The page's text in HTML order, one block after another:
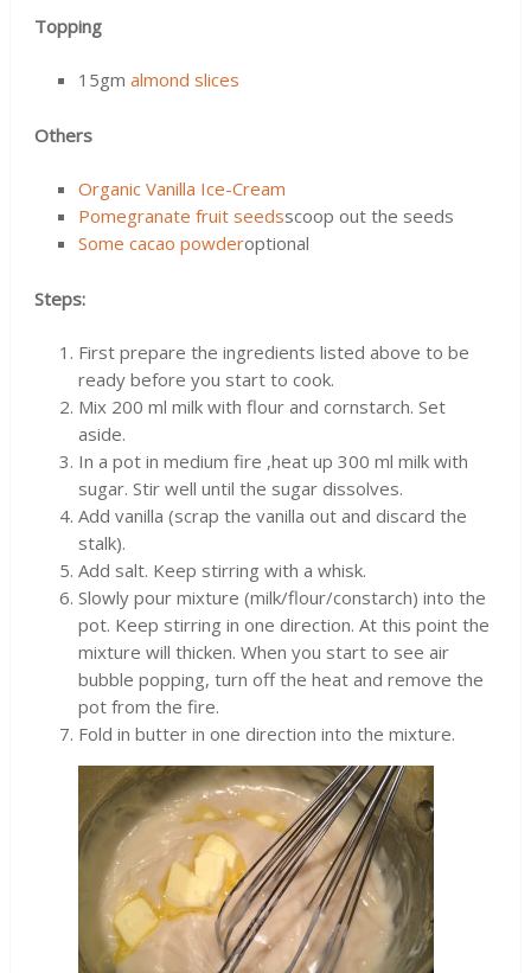
Topping
15gmalmond slices
Others
Organic Vanilla Ice-Cream
Pomegranate fruit seedsscoop out the seeds
Some cacao powderoptional
Steps:
First prepare the ingredients listed above to be
ready before you start to cook.
Mix 200 ml milk with flour and cornstarch. Set
aside.
In a pot in medium fire ,heat up 300 ml milk with
sugar. Stir well until the sugar dissolves.
Add vanilla (scrap the vanilla out and discard the
stalk).
Add salt. Keep stirring with a whisk.
Slowly pour mixture (milk/flour/constarch) into the
pot. Keep stirring in one direction. At this point the
mixture will thicken. When you start to see air
bubble popping, turn off the heat and remove the
pot from the fire.
Fold in butter in one direction into the mixture.